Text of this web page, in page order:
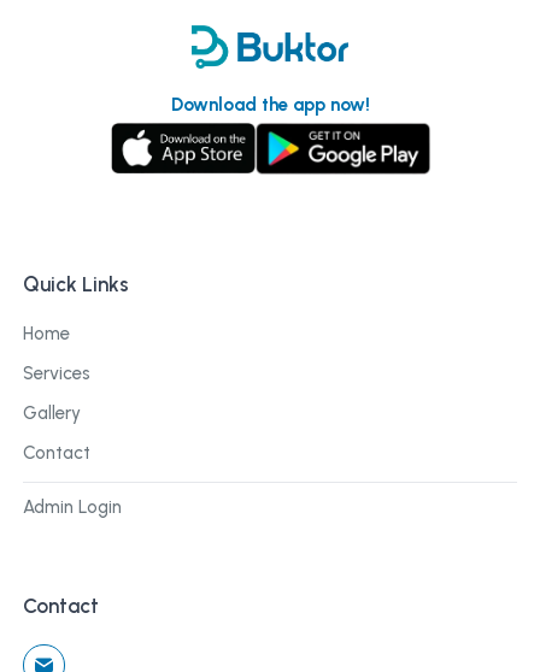
Download the app now!
Quick Links
Home
Services
Gallery
Contact
Admin Login
Contact